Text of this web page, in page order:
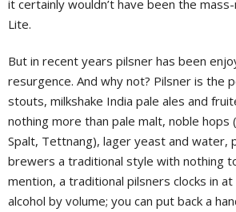
it certainly wouldn’t have been the
Lite.
But in recent years pilsner has been
resurgence. And why not? Pilsner is the
stouts, milkshake India pale ales and
nothing more than pale malt, noble hops
Spalt, Tettnang), lager yeast and water,
brewers a traditional style with nothing
mention, a traditional pilsners clocks in
alcohol by volume; you can put back a